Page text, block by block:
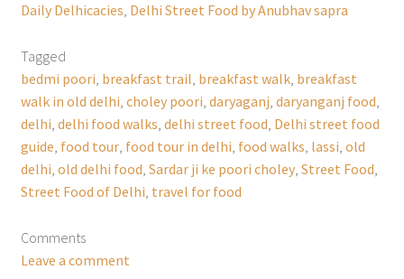
Daily Delhicacies, Delhi Street Food by Anubhav sapra
Tagged
bedmi poori, breakfast trail, breakfast walk, breakfast
walk in old delhi, choley poori, daryaganj, daryanganj food,
delhi, delhi food walks, delhi street food, Delhi street food
guide, food tour, food tour in delhi, food walks, lassi, old
delhi, old delhi food, Sardar ji ke poori choley, Street Food,
Street Food of Delhi, travel for food
Comments
Leave a comment